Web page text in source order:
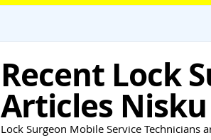
Recent Lock
Articles Nisku
Lock Surgeon Mobile Service